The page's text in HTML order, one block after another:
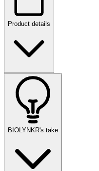
Product details
BIOLYNKR's take